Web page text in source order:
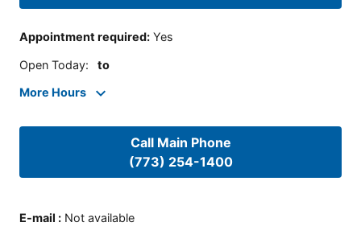
Appointment required: Yes
Open Today: to
More Hours
Call Main Phone
(773) 254-1400
E-mail : Not available